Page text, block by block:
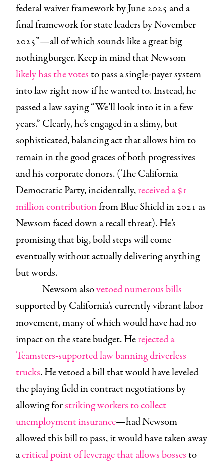
federal waiver framework by June 2025 and a
final framework for state leaders by November
2025”—all of which sounds like a great big
nothingburger.Keep in mind thatNewsom
likely has the votesto pass a single-payer system
into law right now if he wanted to. Instead, he
passed a law saying “We’ll look into it in a few
years.” Clearly, he’s engaged in a slimy, but
sophisticated, balancing act that allows him to
remain in the good graces of both progressives
and his corporate donors. (The California
Democratic Party, incidentally,received a $1
million contributionfrom Blue Shield in 2021 as
Newsom faced down a recall threat). He’s
promising that big, bold steps will come
eventually without actually delivering anything
but words.
Newsom alsovetoed numerous bills
supported by California’s currently vibrant labor
movement, many of which would have had no
impact on the state budget. Herejected a
Teamsters-supported law banning driverless
trucks. He vetoed a bill that would have leveled
the playing field in contract negotiations by
allowing forstriking workers to collect
unemployment insurance—had Newsom
allowed this bill to pass, it would have taken away
acritical point of leverage that allows bossesto